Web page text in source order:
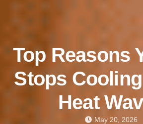
Top Reasons
Stops
Heat
May 20, 2026